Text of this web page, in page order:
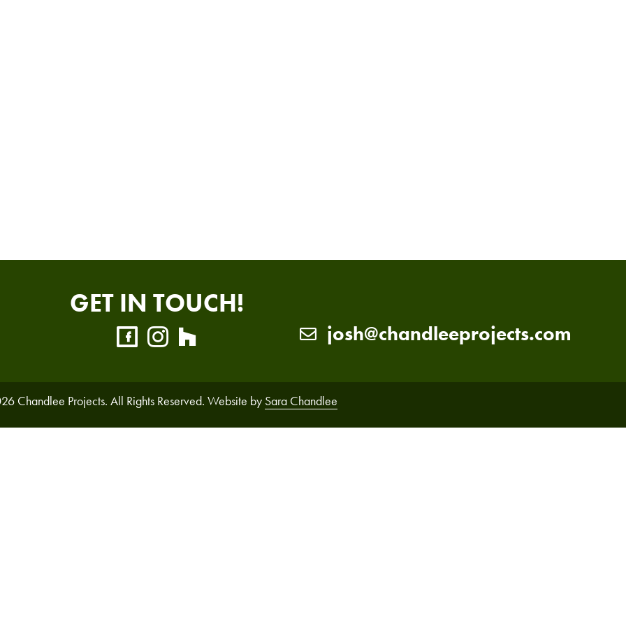
GET IN TOUCH!
josh@chandleeprojects.com
Chandlee Projects. All Rights Reserved. Website by Sara Chandlee